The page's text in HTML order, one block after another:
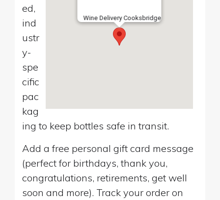
Wine Delivery Cooksbridge
ed,
ind
ustr
y-
spe
cific
pac
kag
ing to keep bottles safe in transit.
Add a free personal gift card message
(perfect for birthdays, thank you,
congratulations, retirements, get well
soon and more). Track your order on